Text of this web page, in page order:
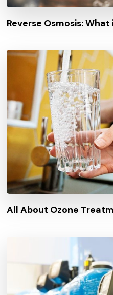
Reverse Osmosis:
All About Ozone